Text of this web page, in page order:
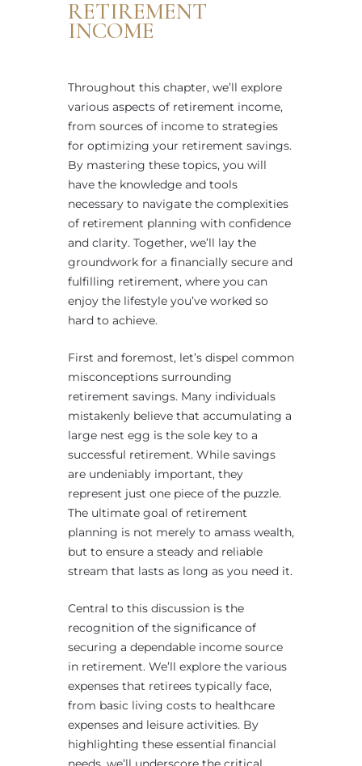
RETIREMENT
INCOME
Throughout this chapter, we’ll explore
various aspects of retirement income,
from sources of income to strategies
for optimizing your retirement savings.
By mastering these topics, you will
have the knowledge and tools
necessary to navigate the complexities
of retirement planning with confidence
and clarity. Together, we’ll lay the
groundwork for a financially secure and
fulfilling retirement, where you can
enjoy the lifestyle you’ve worked so
hard to achieve.
First and foremost, let’s dispel common
misconceptions surrounding
retirement savings. Many individuals
mistakenly believe that accumulating a
large nest egg is the sole key to a
successful retirement. While savings
are undeniably important, they
represent just one piece of the puzzle.
The ultimate goal of retirement
planning is not merely to amass wealth,
but to ensure a steady and reliable
stream that lasts as long as you need it.
Central to this discussion is the
recognition of the significance of
securing a dependable income source
in retirement. We’ll explore the various
expenses that retirees typically face,
from basic living costs to healthcare
expenses and leisure activities. By
highlighting these essential financial